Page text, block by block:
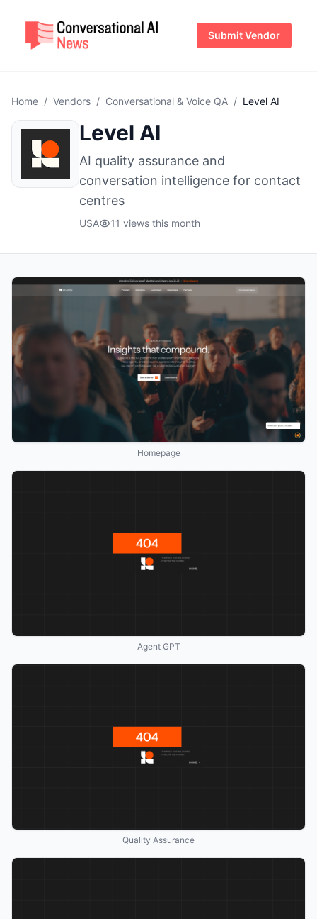
Submit Vendor
Home / Vendors / Conversational & Voice QA / Level AI
Level AI
AI quality assurance and
conversation intelligence for contact
centres
USA 11 views this month
Homepage
Agent GPT
Quality Assurance